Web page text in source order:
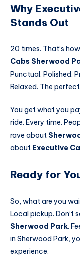
Why
Stands Out
20 times. That’s
Cabs Sherwood
Punctual. Polished.
Relaxed. The
You get what you
ride. Every time.
rave about
about Executive
Ready for
So, what are you
Local pickup. Don’t
Sherwood Park.
in Sherwood Park,
experience.